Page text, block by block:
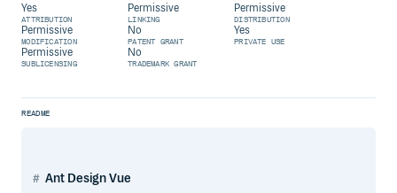
Yes
ATTRIBUTION
Permissive
LINKING
Permissive
DISTRIBUTION
Permissive
MODIFICATION
No
PATENT GRANT
Yes
PRIVATE USE
Permissive
SUBLICENSING
No
TRADEMARK GRANT
README
Ant Design Vue